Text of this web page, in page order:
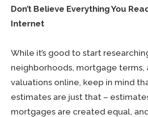
Don’t Believe Everything You
Internet
While it’s good to start
neighborhoods, mortgage terms,
valuations online, keep in mind
estimates are just that –
mortgages are created equal,